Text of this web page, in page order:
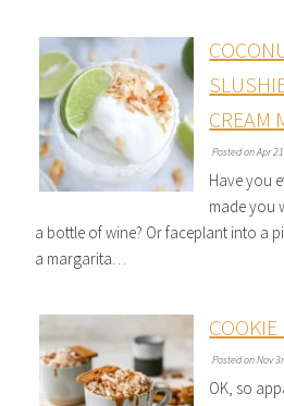
CREAM
Posted on Apr
Have you
made you
a bottle of wine? Or faceplant into a
a margarita…
Posted on Nov
OK, so